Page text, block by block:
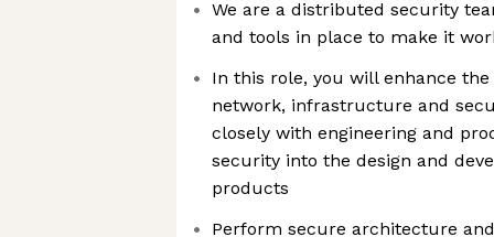
We are a distributed security
and tools in place to make it
In this role, you will enhance the
network, infrastructure and
closely with engineering and
security into the design and
products
Perform secure architecture